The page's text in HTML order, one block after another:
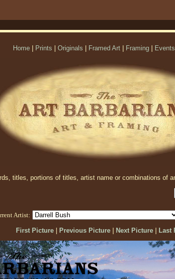
Home Prints Originals Framed Art Framing Events
titles, portions of titles, artist name or combinations of
Artist:
First Picture| Previous Picture| Next Picture| Last